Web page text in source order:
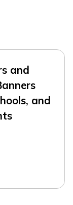
and
and